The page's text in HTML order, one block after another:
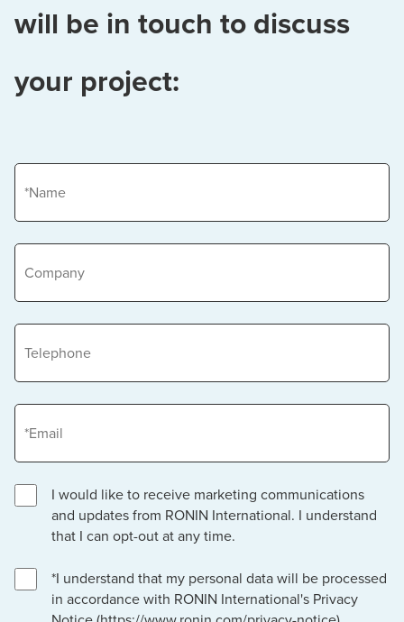
will be in touch to discuss
your project:
I would like to receive marketing communications
and updates from RONIN International. I understand
that I can opt-out at any time.
*I understand that my personal data will be processed
in accordance with RONIN International's Privacy